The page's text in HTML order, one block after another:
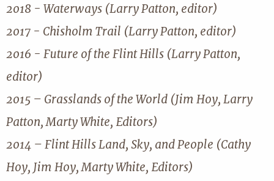
2018 - Waterways (Larry Patton, editor)
2017 - Chisholm Trail (Larry Patton, editor)
2016 - Future of the Flint Hills (Larry Patton,
editor)
2015 – Grasslands of the World (Jim Hoy, Larry
Patton, Marty White, Editors)
2014 – Flint Hills Land, Sky, and People (Cathy
Hoy, Jim Hoy, Marty White, Editors)